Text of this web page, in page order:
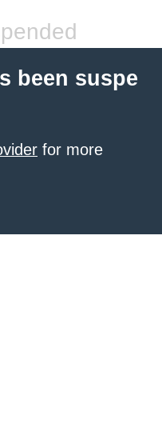
been suspe
for more